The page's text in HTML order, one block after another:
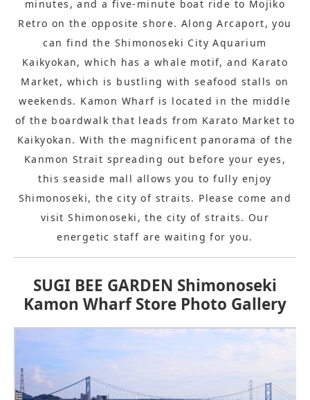
minutes, and a five-minute boat ride to Mojiko
Retro on the opposite shore. Along Arcaport, you
can find the Shimonoseki City Aquarium
Kaikyokan, which has a whale motif, and Karato
Market, which is bustling with seafood stalls on
weekends. Kamon Wharf is located in the middle
of the boardwalk that leads from Karato Market to
Kaikyokan. With the magnificent panorama of the
Kanmon Strait spreading out before your eyes,
this seaside mall allows you to fully enjoy
Shimonoseki, the city of straits. Please come and
visit Shimonoseki, the city of straits. Our
energetic staff are waiting for you.
SUGI BEE GARDEN Shimonoseki
Kamon Wharf Store Photo Gallery